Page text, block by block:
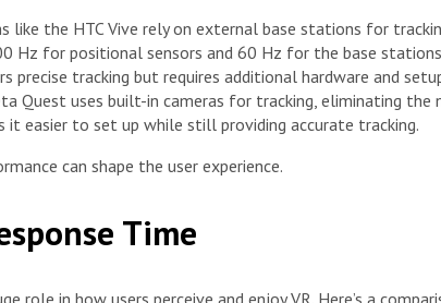
like the HTC Vive rely on external base stations for
Hz for positional sensors and 60 Hz for the base stations
precise tracking but requires additional hardware and
Quest uses built-in cameras for tracking, eliminating the
it easier to set up while still providing accurate tracking.
can shape the user experience.
Time
role in how users perceive and enjoy VR. Here’s a